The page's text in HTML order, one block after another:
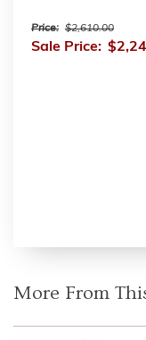
Price: $2,610.00
Sale Price:
More From